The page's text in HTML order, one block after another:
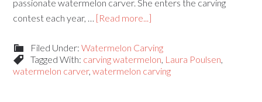
passionate watermelon carver. She enters the carving
contest each year, … [Read more...]
Filed Under:Watermelon Carving
Tagged With: carving watermelon, Laura Poulsen,
watermelon carver,watermelon carving